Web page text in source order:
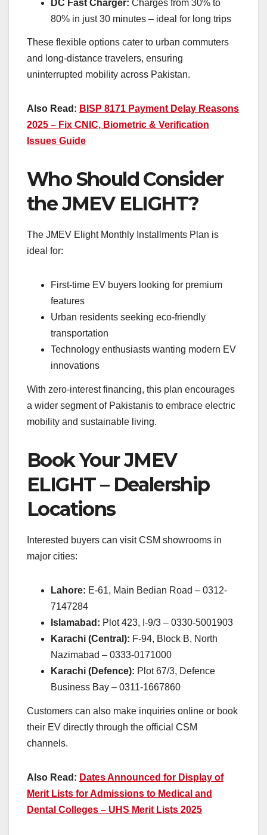
DC Fast Charger: Charges from 30% to
80% in just 30 minutes – ideal for long trips
These flexible options cater to urban commuters
and long-distance travelers, ensuring
uninterrupted mobility across Pakistan.
Also Read: BISP 8171 Payment Delay Reasons
2025 – Fix CNIC, Biometric & Verification
Issues Guide
Who Should Consider
the JMEV ELIGHT?
The JMEV Elight Monthly Installments Plan is
ideal for:
First-time EV buyers looking for premium
features
Urban residents seeking eco-friendly
transportation
Technology enthusiasts wanting modern EV
innovations
With zero-interest financing, this plan encourages
a wider segment of Pakistanis to embrace electric
mobility and sustainable living.
Book Your JMEV
ELIGHT – Dealership
Locations
Interested buyers can visit CSM showrooms in
major cities:
Lahore: E-61, Main Bedian Road – 0312-
7147284
Islamabad: Plot 423, I-9/3 – 0330-5001903
Karachi (Central): F-94, Block B, North
Nazimabad – 0333-0171000
Karachi (Defence): Plot 67/3, Defence
Business Bay – 0311-1667860
Customers can also make inquiries online or book
their EV directly through the official CSM
channels.
Also Read: Dates Announced for Display of
Merit Lists for Admissions to Medical and
Dental Colleges – UHS Merit Lists 2025